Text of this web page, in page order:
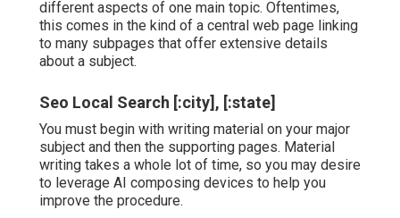
different aspects of one main topic. Oftentimes,
this comes in the kind of a central web page linking
to many subpages that offer extensive details
about a subject.
Seo Local Search [:city], [:state]
You must begin with writing material on your major
subject and then the supporting pages. Material
writing takes a whole lot of time, so you may desire
to leverage AI composing devices to help you
improve the procedure.